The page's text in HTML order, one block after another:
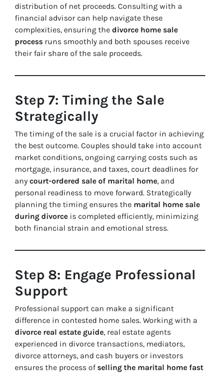
distribution of net proceeds. Consulting with a
financial advisor can help navigate these
complexities, ensuring the divorce home sale
process runs smoothly and both spouses receive
their fair share of the sale proceeds.
Step 7: Timing the Sale
Strategically
The timing of the sale is a crucial factor in achieving
the best outcome. Couples should take into account
market conditions, ongoing carrying costs such as
mortgage, insurance, and taxes, court deadlines for
any court-ordered sale of marital home, and
personal readiness to move forward. Strategically
planning the timing ensures the marital home sale
during divorce is completed efficiently, minimizing
both financial strain and emotional stress.
Step 8: Engage Professional
Support
Professional support can make a significant
difference in contested home sales. Working with a
divorce real estate guide, real estate agents
experienced in divorce transactions, mediators,
divorce attorneys, and cash buyers or investors
ensures the process of selling the marital home fast